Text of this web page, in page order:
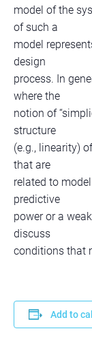
model of the
of such a
model
design
process. In
where the
notion of
structure
(e.g., linearity)
that are
related to
predictive
power or a
discuss
conditions that
Add to